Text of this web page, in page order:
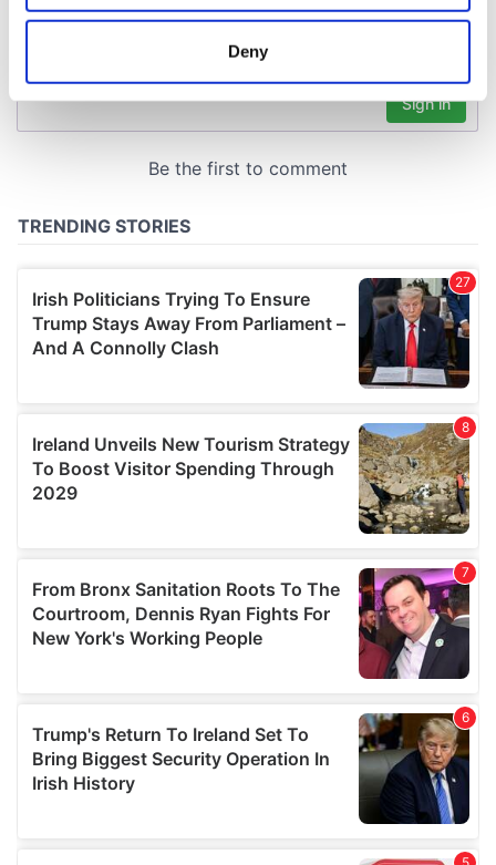
location which can be accurate to within several
Find out more about how your personal data is processed
provide social media features and to analyse our traffic.
our social media, advertising and analytics partners who
may combine it with other information that you’ve
provided to them or that they’ve collected from your use
Deny